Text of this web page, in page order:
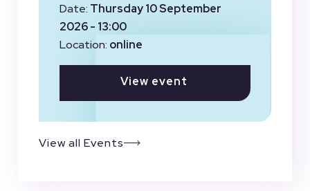
Date: Thursday 10 September
2026 - 13:00
Location: online
View event
View all Events